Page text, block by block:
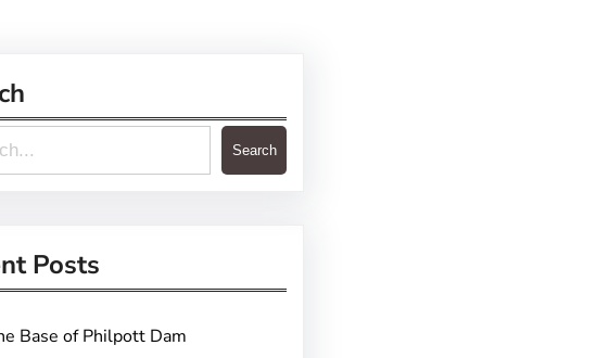
Search
Posts
Base of Philpott Dam